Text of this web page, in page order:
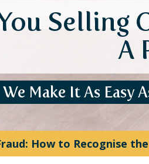
Application Fees Have